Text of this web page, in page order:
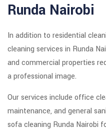
Runda Nairobi
In addition to residential
cleaning services in Runda
and commercial properties
a professional image.
Our services include office
maintenance, and general
sofa cleaning Runda Nairobi